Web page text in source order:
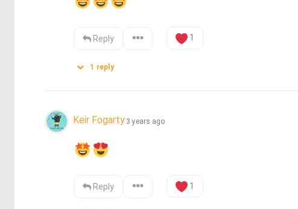
Reply 1
1 reply
Keir Fogarty 3 years ago
Reply 1